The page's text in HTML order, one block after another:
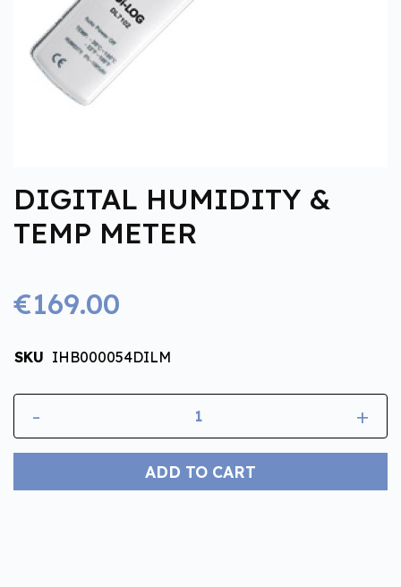
DIGITAL HUMIDITY &
TEMP METER
€169.00
SKU IHB000054DILM
- +
ADD TO CART